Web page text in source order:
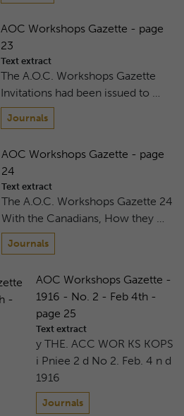
AOC Workshops Gazette - page
23
Text extract
The A.O.C. Workshops Gazette
Invitations had been issued to …
Journals
AOC Workshops Gazette - page
24
Text extract
The A.O.C. Workshops Gazette 24
With the Canadians, How they …
Journals
AOC Workshops Gazette -
1916 - No. 2 - Feb 4th -
page 25
Text extract
y THE. ACC WOR KS KOPS
i Pniee 2 d No 2. Feb. 4 n d
1916
Journals